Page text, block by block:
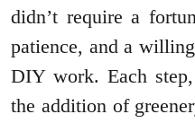
didn’t require a
patience, and a
DIY work. Each
the addition of